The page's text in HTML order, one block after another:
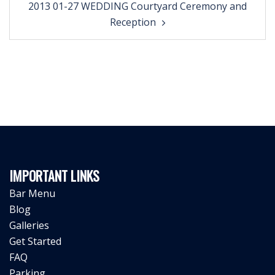
navigation
2013 01-27 WEDDING Courtyard Ceremony and
Reception
IMPORTANT LINKS
Bar Menu
Blog
Galleries
Get Started
FAQ